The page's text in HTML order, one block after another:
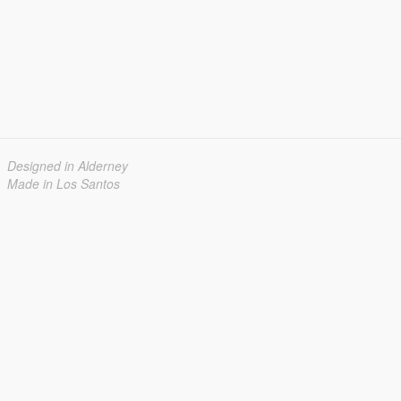
Designed in Alderney
Made in Los Santos